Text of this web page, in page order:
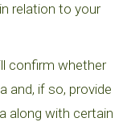
relation to your
confirm whether
and, if so, provide
along with certain